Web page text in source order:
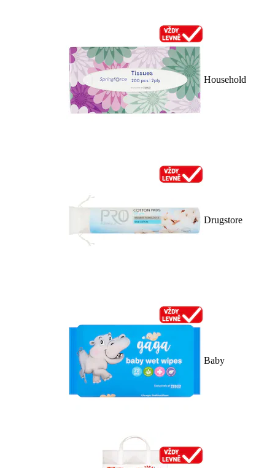
Household
Drugstore
Baby